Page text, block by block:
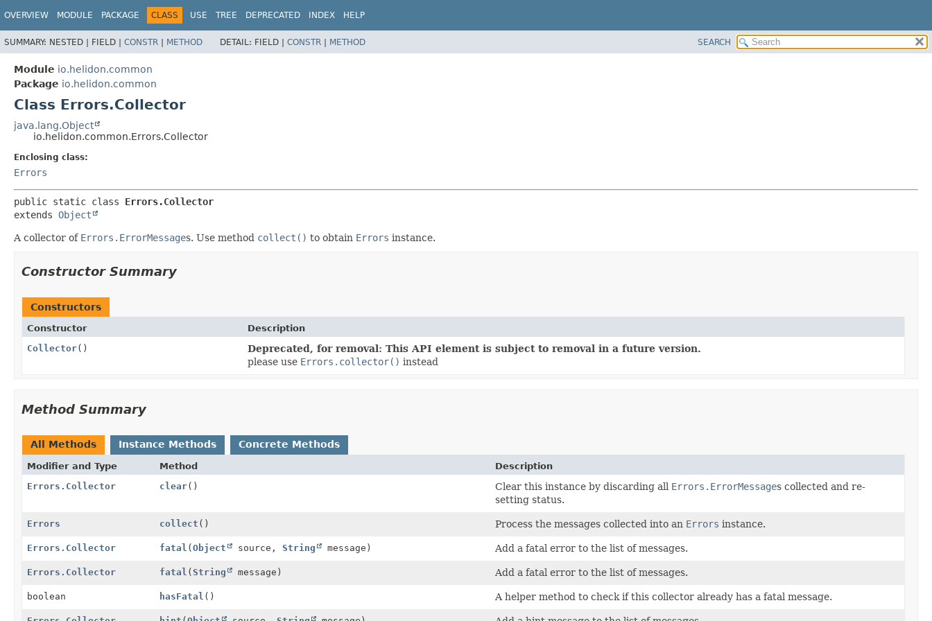
OVERVIEW MODULE PACKAGE CLASS USE TREE DEPRECATED INDEX HELP
SUMMARY: NESTED | FIELD | CONSTR | METHOD DETAIL: FIELD | CONSTR | METHOD SEARCH
Module io.helidon.common
Package io.helidon.common
Class Errors.Collector
java.lang.Object
io.helidon.common.Errors.Collector
Enclosing class:
Errors
public static class Errors.Collector
extends Object
A collector of Errors.ErrorMessages. Use method collect() to obtain Errors instance.
Constructor Summary
Constructors
Constructor
Description
Collector()
Deprecated, for removal: This API element is subject to removal in a future version.
please use Errors.collector() instead
Method Summary
All Methods Instance Methods Concrete Methods
Modifier and Type Method
Description
Errors.Collector
clear() Clear this instance by discarding all Errors.ErrorMessages collected and re-
setting status.
Errors collect () Process the messages collected into an Errors instance.
Errors.Collector fatal (Object source, String message) Add a fatal error to the list of messages.
Errors.Collector fatal (String message) Add a fatal error to the list of messages.
boolean hasFatal () A helper method to check if this collector already has a fatal message.